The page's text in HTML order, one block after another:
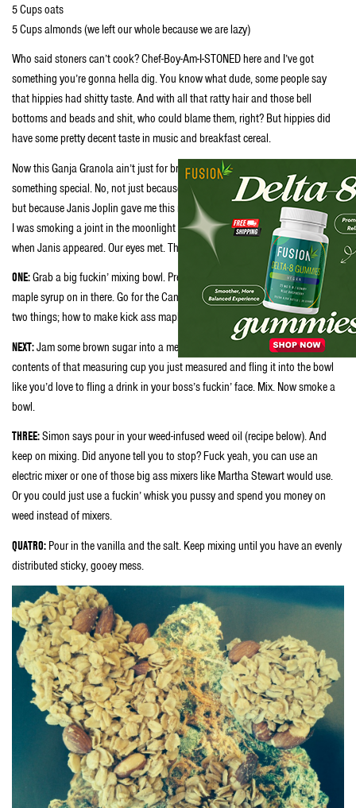
5 Cups oats
5 Cups almonds (we left our whole because we are lazy)
Who said stoners can’t cook? Chef-Boy-Am-I-STONED here and I’ve got
something you’re gonna hella dig. You know what dude, some people say
that hippies had shitty taste. And with all that ratty hair and those bell
bottoms and beads and shit, who could blame them, right? But hippies did
have some pretty decent taste in music and breakfast cereal.
Now this Ganja Granola ain’t just for breakfast no more. This shit’s
something special. No, not just because Ganja Granola’s got weed in it, man,
but because Janis Joplin gave me this recipe. You see, it was getting late and
I was smoking a joint in the moonlight outside the Fillmore in San Fransisco,
when Janis appeared. Our eyes met. Then she whispered in my ear:
ONE:Grab a big fuckin’ mixing bowl. Preferably a steel one and whack that
maple syrup on in there. Go for the Canadian stuff because Canadians knows
two things; how to make kick ass maple syrup and kicking ass at hockey.
NEXT:Jam some brown sugar into a measuring cup marked ⅓. Take the
contents of that measuring cup you just measured and fling it into the bowl
like you’d love to fling a drink in your boss’s fuckin’ face. Mix. Now smoke a
bowl.
THREE:Simon says pour in your weed-infused weed oil (recipe below). And
keep on mixing. Did anyone tell you to stop? Fuck yeah, you can use an
electric mixer or one of those big ass mixers like Martha Stewart would use.
Or you could just use a fuckin’ whisk you pussy and spend you money on
weed instead of mixers.
QUATRO: Pour in the vanilla and the salt. Keep mixing until you have an evenly
distributed sticky, gooey mess.